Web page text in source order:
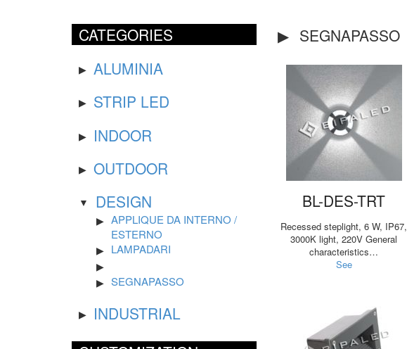
CATEGORIES
ALUMINIA
STRIP LED
INDOOR
OUTDOOR
DESIGN
APPLIQUE DA INTERNO /
ESTERNO
LAMPADARI
SEGNAPASSO
INDUSTRIAL
SEGNAPASSO
BL-DES-TRT
Recessed steplight, 6 W, IP67,
3000K light, 220V General
characteristics…
See